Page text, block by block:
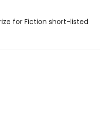
for Fiction short-listed